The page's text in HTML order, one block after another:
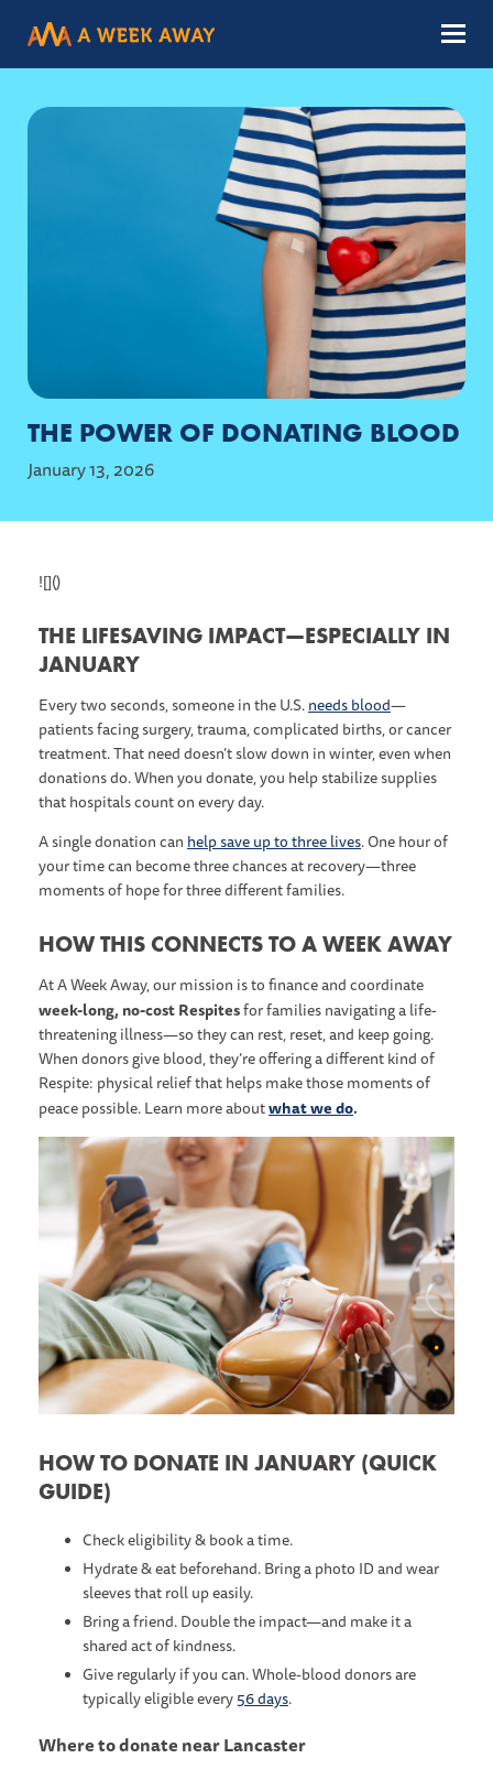
Menu
THE POWER OF DONATING BLOOD
January 13, 2026
![]()
THE LIFESAVING IMPACT—ESPECIALLY IN
JANUARY
Every two seconds, someone in the U.S. needs blood—
patients facing surgery, trauma, complicated births, or cancer
treatment. That need doesn’t slow down in winter, even when
donations do. When you donate, you help stabilize supplies
that hospitals count on every day.
A single donation can help save up to three lives. One hour of
your time can become three chances at recovery—three
moments of hope for three different families.
HOW THIS CONNECTS TO A WEEK AWAY
At A Week Away, our mission is to finance and coordinate
week-long, no-cost Respitesfor families navigating a life-
threatening illness—so they can rest, reset, and keep going.
When donors give blood, they’re offering a different kind of
Respite: physical relief that helps make those moments of
peace possible. Learn more aboutwhat we do.
HOW TO DONATE IN JANUARY (QUICK
GUIDE)
Check eligibility & book a time.
Hydrate & eat beforehand. Bring a photo ID and wear
sleeves that roll up easily.
Bring a friend. Double the impact—and make it a
shared act of kindness.
Give regularly if you can. Whole-blood donors are
typically eligible every56 days.
Where to donate near Lancaster